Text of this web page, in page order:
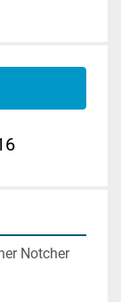
Notcher